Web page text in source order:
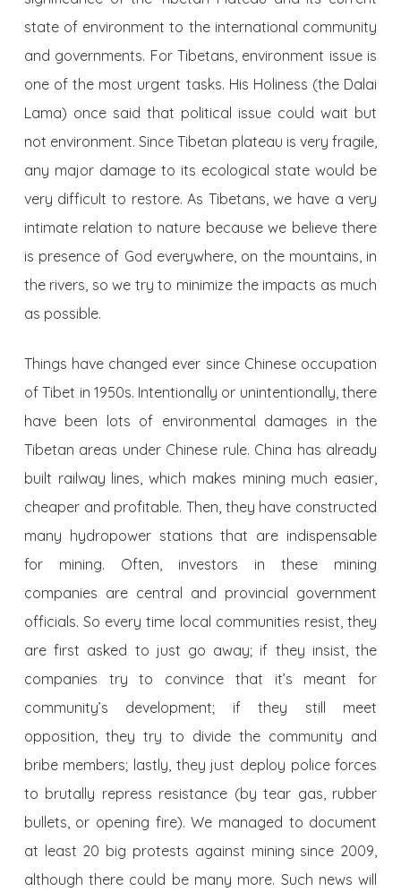
state of environment to the international community
and governments. For Tibetans, environment issue is
one of the most urgent tasks. His Holiness (the Dalai
Lama) once said that political issue could wait but
not environment. Since Tibetan plateau is very fragile,
any major damage to its ecological state would be
very difficult to restore. As Tibetans, we have a very
intimate relation to nature because we believe there
is presence of God everywhere, on the mountains, in
the rivers, so we try to minimize the impacts as much
as possible.
Things have changed ever since Chinese occupation
of Tibet in 1950s. Intentionally or unintentionally, there
have been lots of environmental damages in the
Tibetan areas under Chinese rule. China has already
built railway lines, which makes mining much easier,
cheaper and profitable. Then, they have constructed
many hydropower stations that are indispensable
for mining. Often, investors in these mining
companies are central and provincial government
officials. So every time local communities resist, they
are first asked to just go away; if they insist, the
companies try to convince that it’s meant for
community’s development; if they still meet
opposition, they try to divide the community and
bribe members; lastly, they just deploy police forces
to brutally repress resistance (by tear gas, rubber
bullets, or opening fire). We managed to document
at least 20 big protests against mining since 2009,
although there could be many more. Such news will